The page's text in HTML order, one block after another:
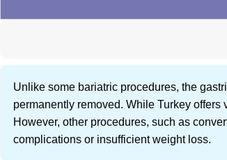
Unlike some bariatric procedures, the
permanently removed. While Turkey
However, other procedures, such as
complications or insufficient weight loss.